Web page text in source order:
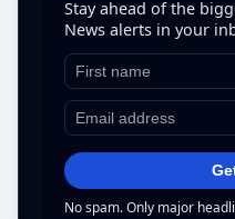
Stay ahead of the
News alerts in your
No spam. Only major